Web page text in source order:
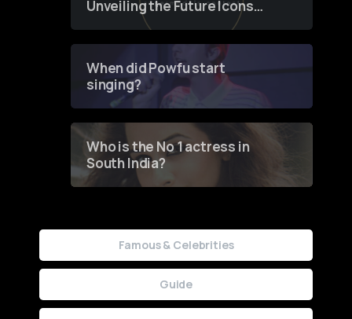
Unveiling the Future Icons
of Fashion through a
When did Powfu start
singing?
Who is the No 1 actress in
South India?
Famous & Celebrities
Guide